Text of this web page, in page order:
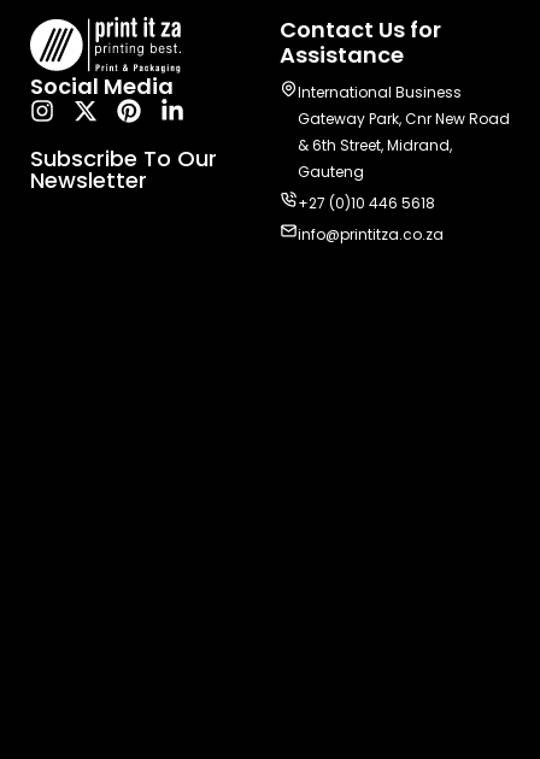
Social Media
Subscribe To Our
Newsletter
Contact Us for
Assistance
International Business
Gateway Park, Cnr New Road
& 6th Street, Midrand,
Gauteng
+27 (0)10 446 5618
info@printitza.co.za